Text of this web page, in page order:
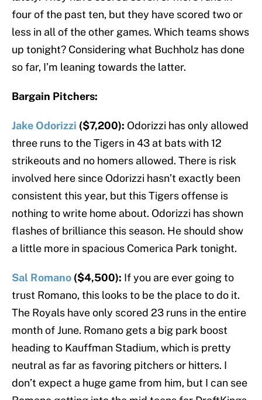
four of the past ten, but they have scored two or
less in all of the other games. Which teams shows
up tonight? Considering what Buchholz has done
so far, I’m leaning towards the latter.
Bargain Pitchers:
Jake Odorizzi ($7,200): Odorizzi has only allowed
three runs to the Tigers in 43 at bats with 12
strikeouts and no homers allowed. There is risk
involved here since Odorizzi hasn’t exactly been
consistent this year, but this Tigers offense is
nothing to write home about. Odorizzi has shown
flashes of brilliance this season. He should show
a little more in spacious Comerica Park tonight.
Sal Romano ($4,500): If you are ever going to
trust Romano, this looks to be the place to do it.
The Royals have only scored 23 runs in the entire
month of June. Romano gets a big park boost
heading to Kauffman Stadium, which is pretty
neutral as far as favoring pitchers or hitters. I
don’t expect a huge game from him, but I can see